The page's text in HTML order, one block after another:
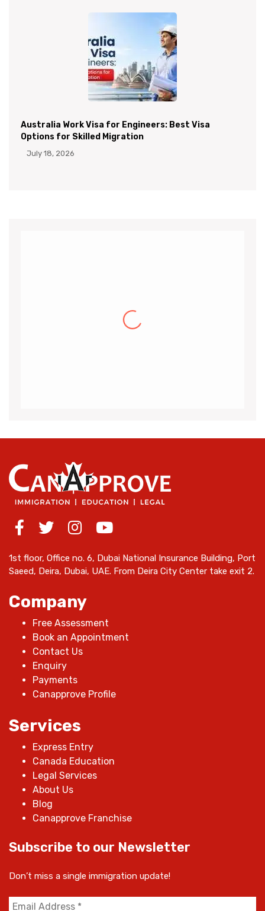
Australia Work Visa for Engineers: Best Visa
Options for Skilled Migration
July 18, 2026
I would like to thank the CanApprove
1st floor, Office no. 6, Dubai National Insurance Building, Port
Saeed, Deira, Dubai, UAE. From Deira City Center take exit 2.
Company
Free Assessment
Book an Appointment
Contact Us
Enquiry
Payments
Canapprove Profile
Services
Express Entry
Canada Education
Legal Services
About Us
Blog
Canapprove Franchise
Subscribe to our Newsletter
Don’t miss a single immigration update!